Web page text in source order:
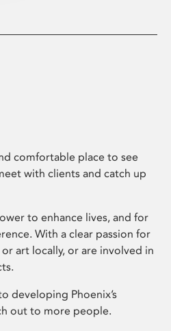
comfortable place to see
with clients and catch up
to enhance lives, and for
With a clear passion for
art locally, or are involved in
developing Phoenix’s
out to more people.